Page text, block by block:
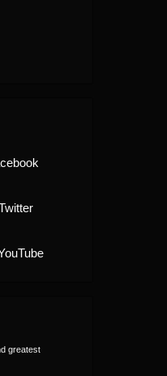
greatest